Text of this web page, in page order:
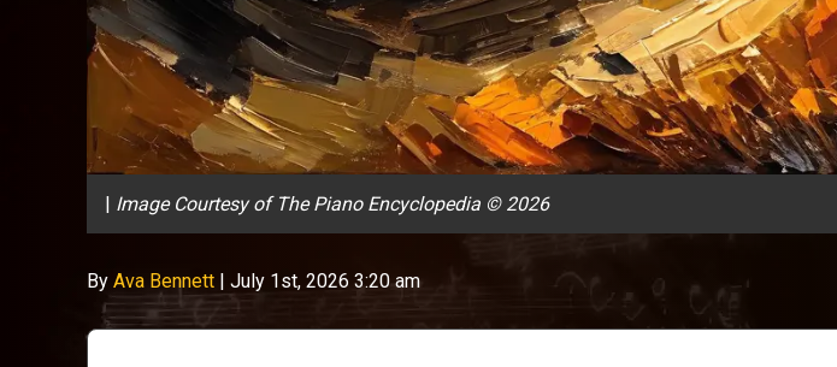
| Image Courtesy of The Piano Encyclopedia © 2026
By Ava Bennett | July 1st, 2026 3:20 am